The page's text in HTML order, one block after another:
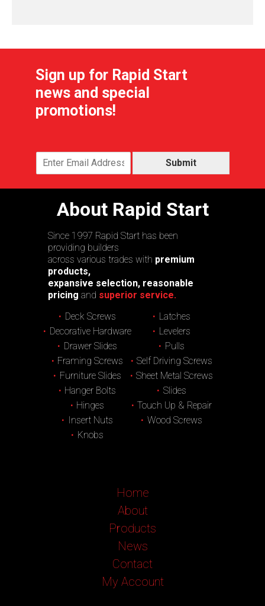
Sign up for Rapid Start
news and special
promotions!
Submit
About Rapid Start
Since 1997 Rapid Start has been
providing builders
across various trades with premium
products,
expansive selection, reasonable
pricing and superior service.
Deck Screws
Decorative Hardware
Drawer Slides
Framing Screws
Furniture Slides
Hanger Bolts
Hinges
Insert Nuts
Knobs
Latches
Levelers
Pulls
Self Driving Screws
Sheet Metal Screws
Slides
Touch Up & Repair
Wood Screws
Home
About
Products
News
Contact
My Account